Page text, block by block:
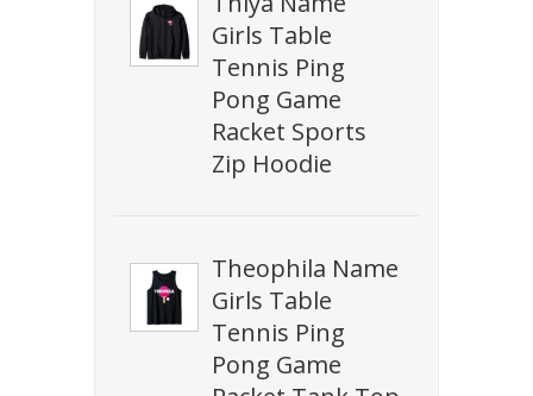
Girls Table
Tennis Ping
Pong Game
Racket Sports
Zip Hoodie
Theophila Name
Girls Table
Tennis Ping
Pong Game